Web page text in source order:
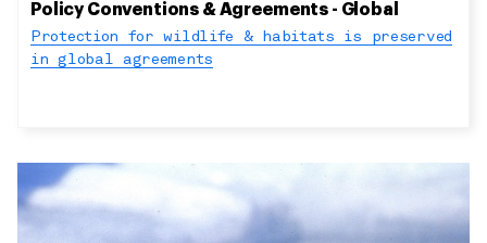
Policy Conventions & Agreements - Global
Protection for wildlife & habitats is preserved
in global agreements